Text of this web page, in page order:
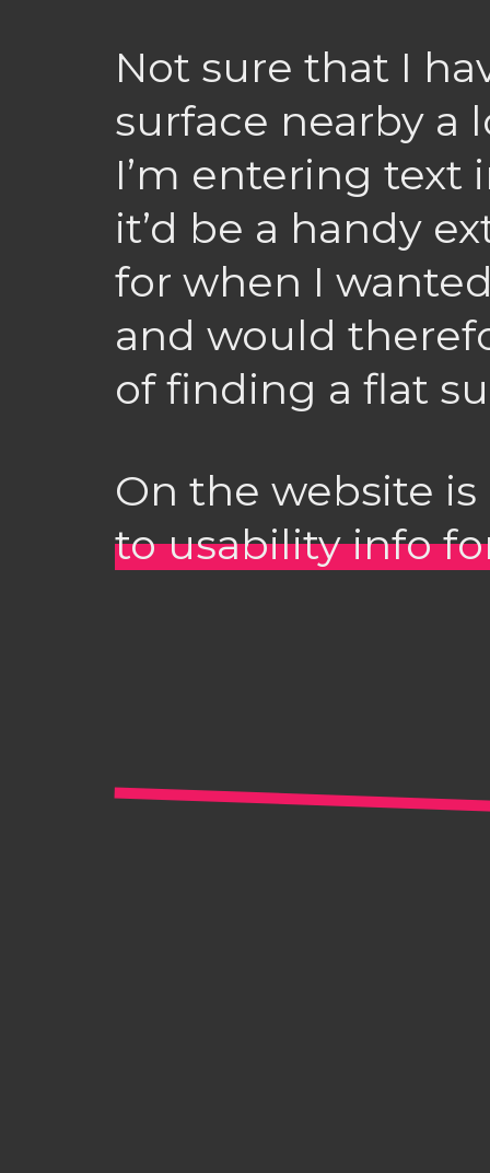
Not sure that I
surface nearby a
I’m entering
it’d be a handy
for when I
and would
of finding a flat
On the website
to usability info